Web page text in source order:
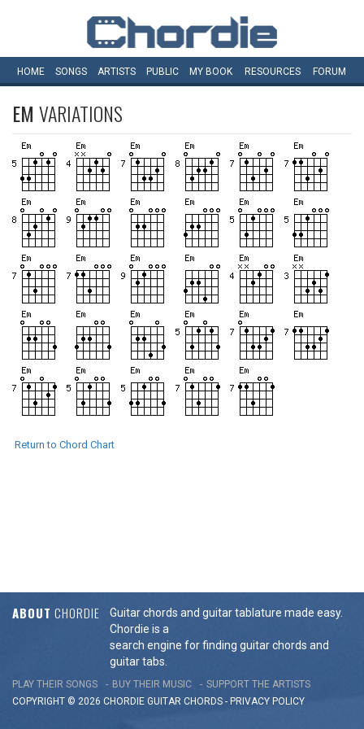
HOME SONGS ARTISTS PUBLIC MY BOOK RESOURCES FORUM
EM VARIATIONS
Return to Chord Chart
ABOUT CHORDIE
Guitar chords and guitar tablature made easy.
Chordie is a
search engine for finding guitar chords and
guitar tabs.
PLAY THEIR SONGS BUY THEIR MUSIC
SUPPORT THE ARTISTS
COPYRIGHT © 2026 CHORDIE GUITAR CHORDS - PRIVACY POLICY